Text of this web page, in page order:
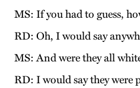
MS: If you had to guess,
RD: Oh, I would say
MS: And were they all
RD: I would say they were